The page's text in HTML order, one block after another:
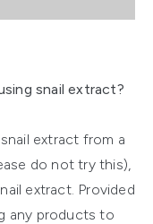
snail extract?
extract from a
do not try this),
extract. Provided
any products to